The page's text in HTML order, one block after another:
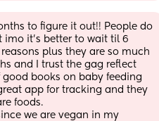
to figure it out!! People do
it’s better to wait til 6
plus they are so much
and I trust the gag reflect
good books on baby feeding
app for tracking and they
foods.
we are vegan in my